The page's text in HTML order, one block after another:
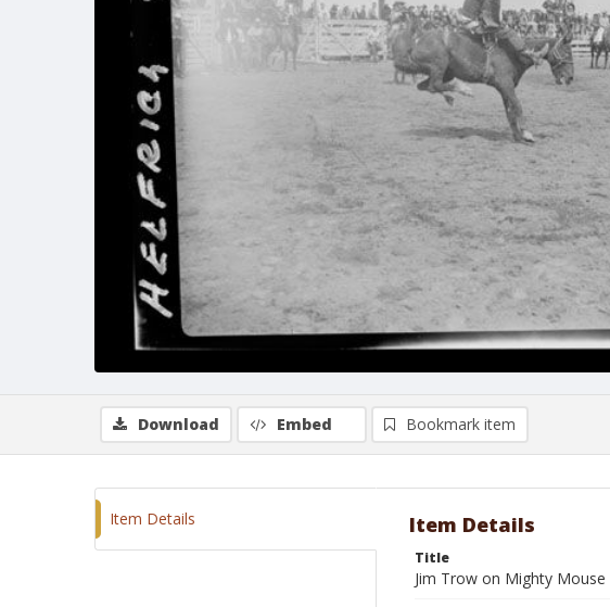
Download Embed Bookmark item
Item Details Item Details
Title
Jim Trow on Mighty Mouse